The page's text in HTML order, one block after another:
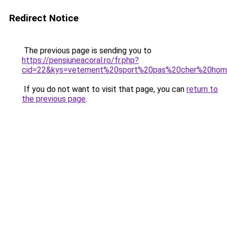
Redirect Notice
The previous page is sending you to
https://pensiuneacoral.ro/fr.php?
If you do not want to visit that page, you can return to
the previous page.